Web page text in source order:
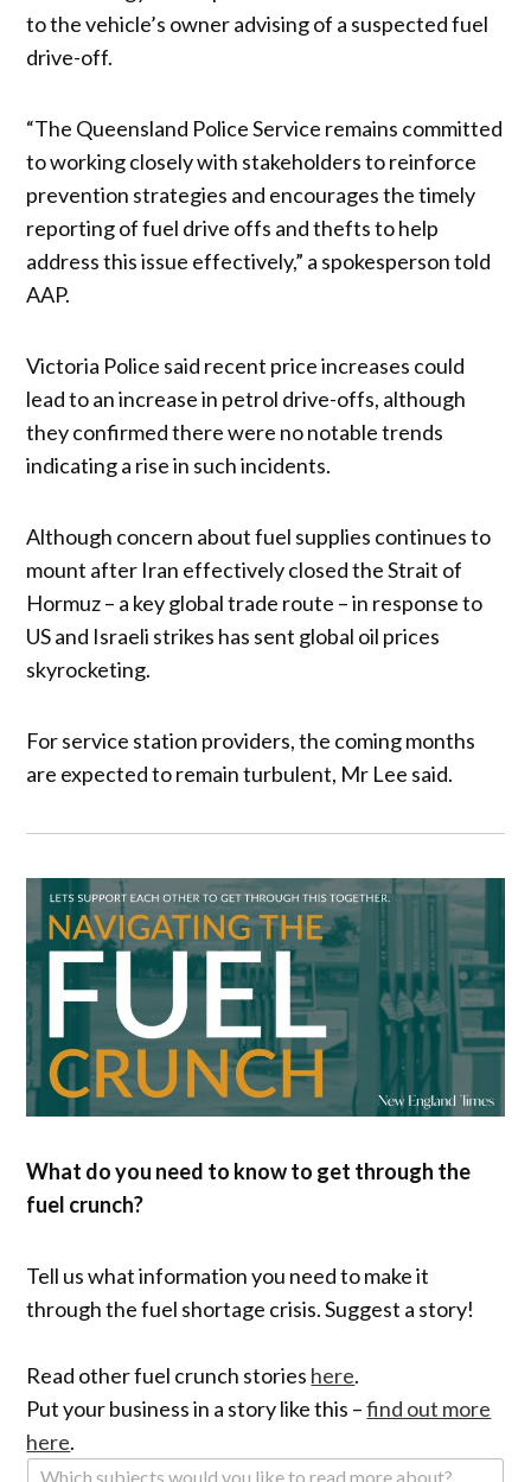
to the vehicle’s owner advising of a suspected fuel
drive-off.
“The Queensland Police Service remains committed
to working closely with stakeholders to reinforce
prevention strategies and encourages the timely
reporting of fuel drive offs and thefts to help
address this issue effectively,” a spokesperson told
AAP.
Victoria Police said recent price increases could
lead to an increase in petrol drive-offs, although
they confirmed there were no notable trends
indicating a rise in such incidents.
Although concern about fuel supplies continues to
mount after Iran effectively closed the Strait of
Hormuz – a key global trade route – in response to
US and Israeli strikes has sent global oil prices
skyrocketing.
For service station providers, the coming months
are expected to remain turbulent, Mr Lee said.
What do you need to know to get through the
fuel crunch?
Tell us what information you need to make it
through the fuel shortage crisis. Suggest a story!
Read other fuel crunch stories here.
Put your business in a story like this –find out more
here.
W